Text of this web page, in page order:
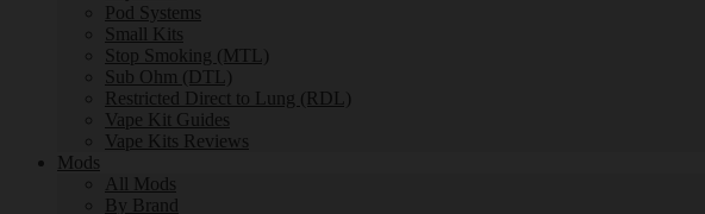
Pod Systems
Small Kits
Stop Smoking (MTL)
Sub Ohm (DTL)
Restricted Direct to Lung (RDL)
Vape Kit Guides
Vape Kits Reviews
Mods
All Mods
By Brand